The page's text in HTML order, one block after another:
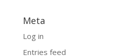
Meta
Log in
Entries feed